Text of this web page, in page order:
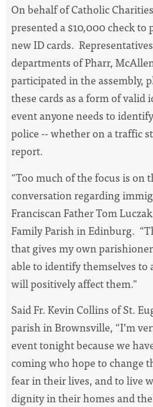
On behalf of Catholic
presented a $10,000 check
new ID cards.
departments of Pharr,
participated in the assembly,
these cards as a form of
event anyone needs to
police -- whether on a traffic
report.
“Too much of the focus is on
conversation regarding
Franciscan Father Tom
Family Parish in Edinburg.
that gives my own
able to identify themselves
will positively affect them."
Said Fr. Kevin Collins of St.
parish in Brownsville, “I’m
event tonight because we
coming who hope to change
fear in their lives, and to live
dignity in their homes and